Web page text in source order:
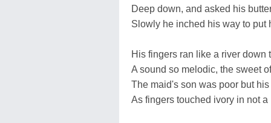
Deep down, and asked his
Slowly he inched his way to put
His fingers ran like a river down
A sound so melodic, the sweet
The maid's son was poor but
As fingers touched ivory in not a